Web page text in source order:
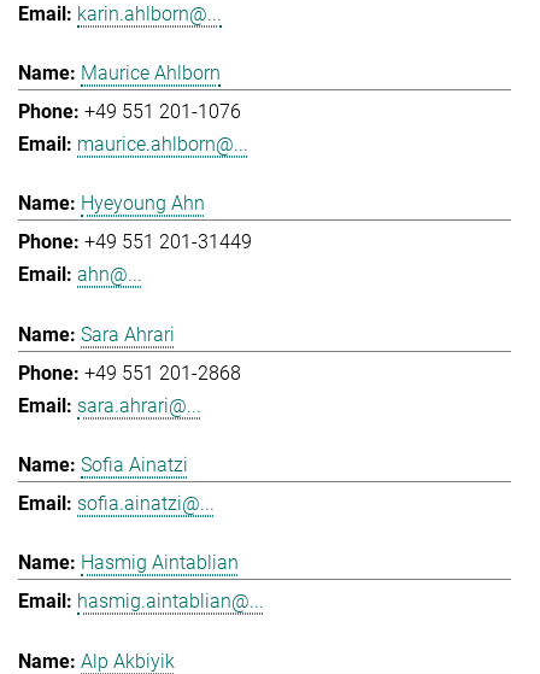
karin.ahlborn@...
Maurice Ahlborn
+49 551 201-1076
maurice.ahlborn@...
Hyeyoung Ahn
+49 551 201-31449
ahn@...
Sara Ahrari
+49 551 201-2868
sara.ahrari@...
Sofia Ainatzi
sofia.ainatzi@...
Hasmig Aintablian
hasmig.aintablian@...
Alp Akbiyik